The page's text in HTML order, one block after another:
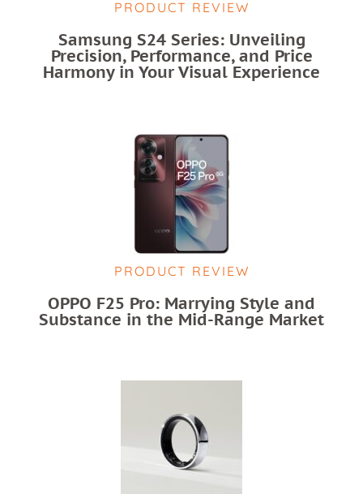
PRODUCT REVIEW
Samsung S24 Series: Unveiling
Precision, Performance, and Price
Harmony in Your Visual Experience
PRODUCT REVIEW
OPPO F25 Pro: Marrying Style and
Substance in the Mid-Range Market